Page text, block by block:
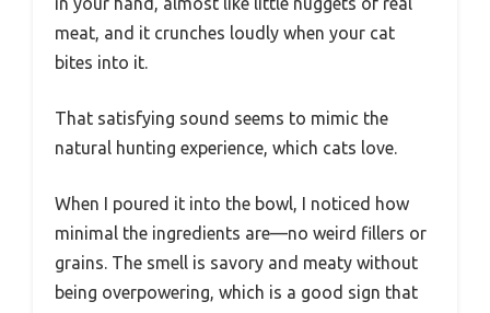
meat, and it crunches loudly when your cat
bites into it.
That satisfying sound seems to mimic the
natural hunting experience, which cats love.
When I poured it into the bowl, I noticed how
minimal the ingredients are—no weird fillers or
grains. The smell is savory and meaty without
being overpowering, which is a good sign that